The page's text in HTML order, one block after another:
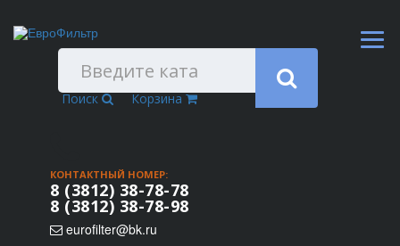
Поиск Корзина
КОНТАКТНЫЙ НОМЕР:
8 (3812) 38-78-78
8 (3812) 38-78-98
eurofilter@bk.ru